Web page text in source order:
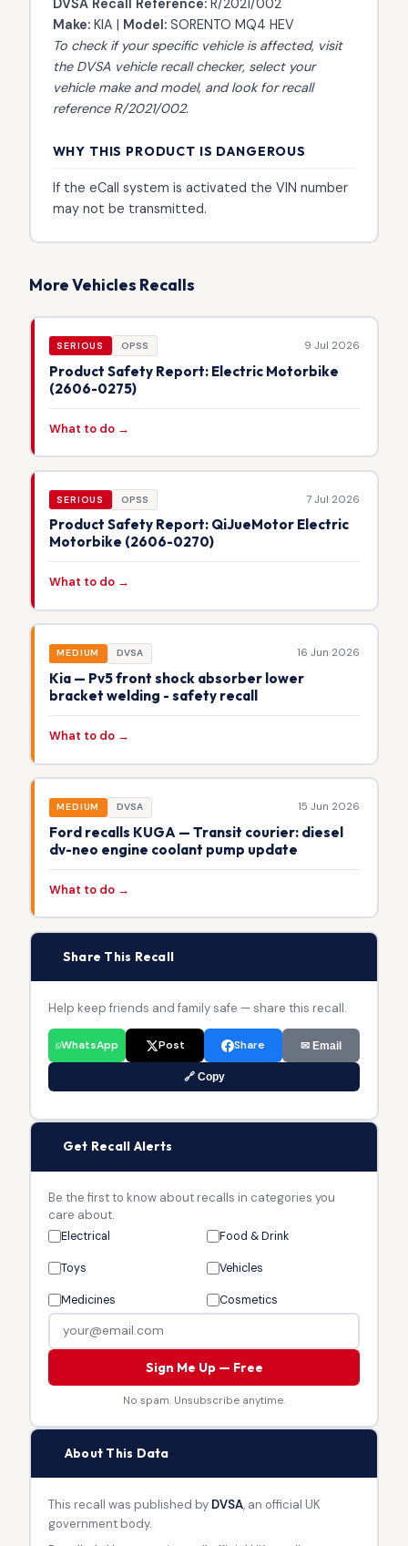
DVSA Recall Reference:R/2021/002
Make:KIA | Model:SORENTO MQ4 HEV
To check if your specific vehicle is affected, visit
the DVSA vehicle recall checker, select your
vehicle make and model, and look for recall
reference R/2021/002.
WHY THIS PRODUCT IS DANGEROUS
If the eCall system is activated the VIN number
may not be transmitted.
More Vehicles Recalls
SERIOUS OPSS 9 Jul 2026
Product Safety Report: Electric Motorbike
(2606-0275)
What to do →
SERIOUS OPSS 7 Jul 2026
Product Safety Report: QiJueMotor Electric
Motorbike (2606-0270)
What to do →
MEDIUM DVSA 16 Jun 2026
Kia — Pv5 front shock absorber lower
bracket welding - safety recall
What to do →
MEDIUM DVSA 15 Jun 2026
Ford recalls KUGA — Transit courier: diesel
dv-neo engine coolant pump update
What to do →
Share This Recall
Help keep friends and family safe — share this recall.
WhatsApp Post Share ✉ Email
🔗 Copy
Get Recall Alerts
Be the first to know about recalls in categories you
care about.
Electrical Food & Drink
Toys Vehicles
Medicines Cosmetics
Sign Me Up — Free
No spam. Unsubscribe anytime.
About This Data
This recall was published by DVSA, an official UK
government body.